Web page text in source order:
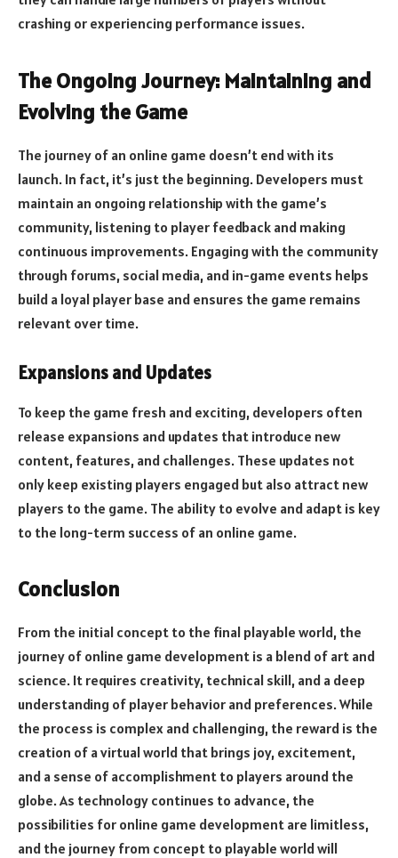
crashing or experiencing performance issues.
The Ongoing Journey: Maintaining and
Evolving the Game
The journey of an online game doesn’t end with its
launch. In fact, it’s just the beginning. Developers must
maintain an ongoing relationship with the game’s
community, listening to player feedback and making
continuous improvements. Engaging with the community
through forums, social media, and in-game events helps
build a loyal player base and ensures the game remains
relevant over time.
Expansions and Updates
To keep the game fresh and exciting, developers often
release expansions and updates that introduce new
content, features, and challenges. These updates not
only keep existing players engaged but also attract new
players to the game. The ability to evolve and adapt is key
to the long-term success of an online game.
Conclusion
From the initial concept to the final playable world, the
journey of online game development is a blend of art and
science. It requires creativity, technical skill, and a deep
understanding of player behavior and preferences. While
the process is complex and challenging, the reward is the
creation of a virtual world that brings joy, excitement,
and a sense of accomplishment to players around the
globe. As technology continues to advance, the
possibilities for online game development are limitless,
and the journey from concept to playable world will